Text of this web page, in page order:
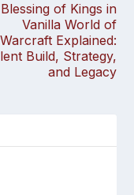
Blessing of Kings in
Vanilla World of
Warcraft Explained:
Build, Strategy,
and Legacy